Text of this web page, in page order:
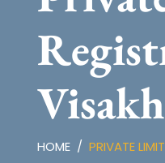
HOME PRIVATE